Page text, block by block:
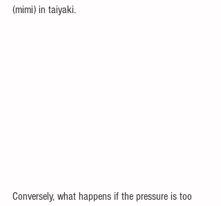
(mimi) in taiyaki.
Conversely, what happens if the pressure is too